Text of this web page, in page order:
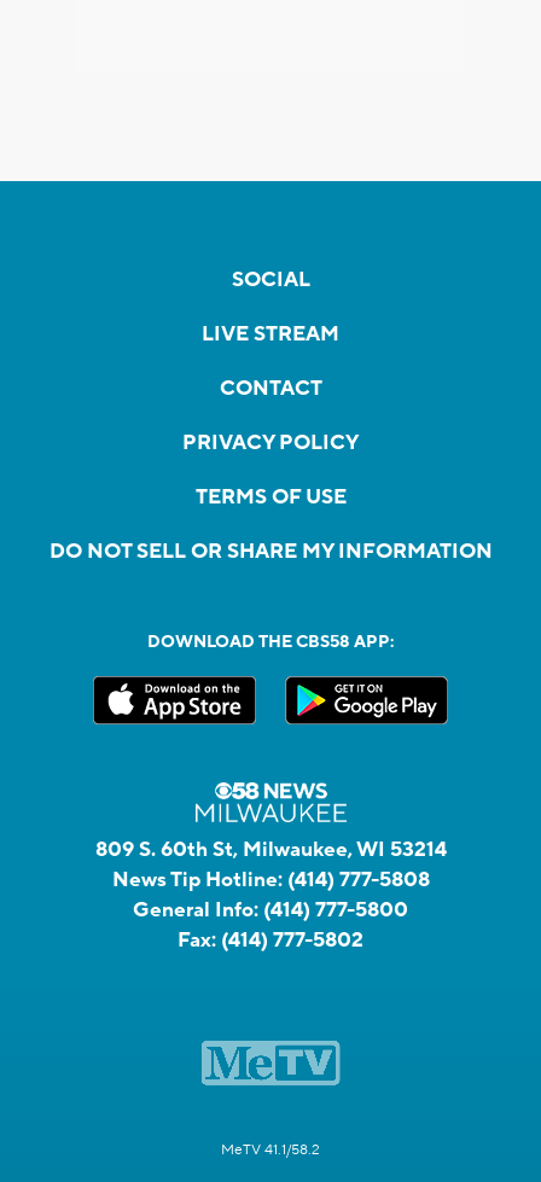
SOCIAL
LIVE STREAM
CONTACT
PRIVACY POLICY
TERMS OF USE
DO NOT SELL OR SHARE MY INFORMATION
DOWNLOAD THE CBS58 APP:
809 S. 60th St, Milwaukee, WI 53214
News Tip Hotline: (414) 777-5808
General Info: (414) 777-5800
Fax: (414) 777-5802
MeTV 41.1/58.2